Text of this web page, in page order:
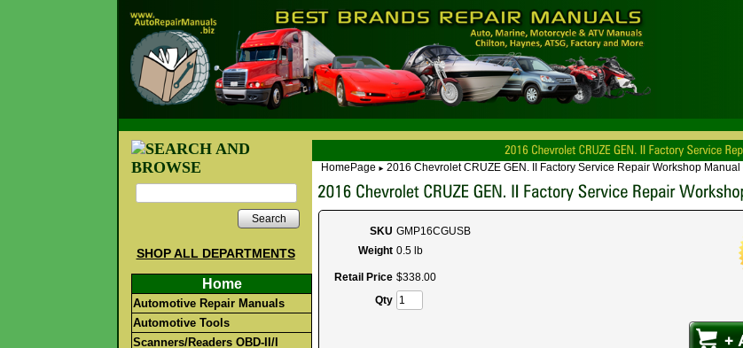
Search
SHOP ALL DEPARTMENTS
Home
Automotive Repair Manuals
Automotive Tools
Scanners/Readers OBD-II/I
HomePage ► 2016 Chevrolet CRUZE GEN. II Factory Service Repair Workshop Manual
SKU GMP16CGUSB
Weight 0.5 lb
Retail Price $338.00
Qty